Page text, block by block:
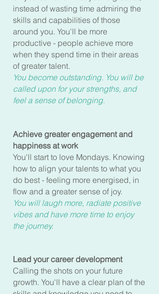
instead of wasting time admiring the
skills and capabilities of those
around you. You'll be more
productive - people achieve more
when they spend time in their areas
of greater talent.
You become outstanding. You will be
called upon for your strengths, and
feel a sense of belonging.
Achieve greater engagement and
happiness at work
You'll start to love Mondays. Knowing
how to align your talents to what you
do best - feeling more energised, in
flow and a greater sense of joy.
You will laugh more, radiate positive
vibes and have more time to enjoy
the journey.
Lead your career development
Calling the shots on your future
growth. You'll have a clear plan of the